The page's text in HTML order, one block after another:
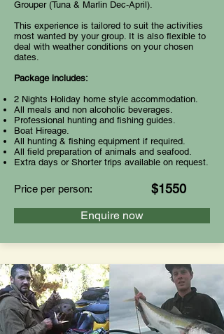
Grouper (Tuna & Marlin Dec-April).
This experience is tailored to suit the activities
most wanted by your group. It is also flexible to
deal with weather conditions on your chosen
dates.
Package includes:
2 Nights Holiday home style accommodation.
All meals and non alcoholic beverages.
Professional hunting and fishing guides.
Boat Hireage.
All hunting & fishing equipment if required.
All field preparation of animals and seafood.
Extra days or Shorter trips available on request.
Price per person: $1550
Enquire now